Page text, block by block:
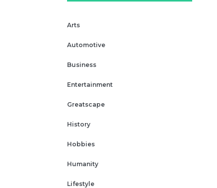
Arts
Automotive
Business
Entertainment
Greatscape
History
Hobbies
Humanity
Lifestyle